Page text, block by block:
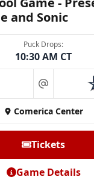
and Sonic
Puck Drops:
10:30 AM CT
at
Comerica Center
Tickets
Game Details